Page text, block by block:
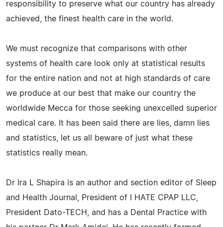
responsibility to preserve what our country has already
achieved, the finest health care in the world.
We must recognize that comparisons with other
systems of health care look only at statistical results
for the entire nation and not at high standards of care
we produce at our best that make our country the
worldwide Mecca for those seeking unexcelled superior
medical care. It has been said there are lies, damn lies
and statistics, let us all beware of just what these
statistics really mean.
Dr Ira L Shapira is an author and section editor of Sleep
and Health Journal, President of I HATE CPAP LLC,
President Dato-TECH, and has a Dental Practice with